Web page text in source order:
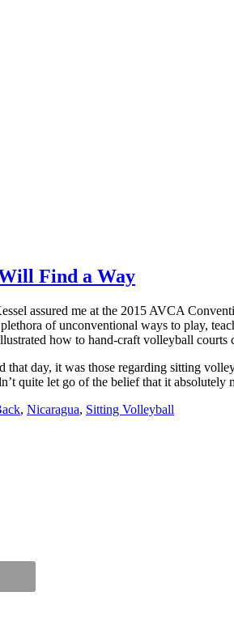
Find a Way
assured me at the 2015 AVCA
of unconventional ways to play,
how to hand-craft volleyball
that day, it was those regarding sitting
quite let go of the belief that it absolutely
, Nicaragua, Sitting Volleyball